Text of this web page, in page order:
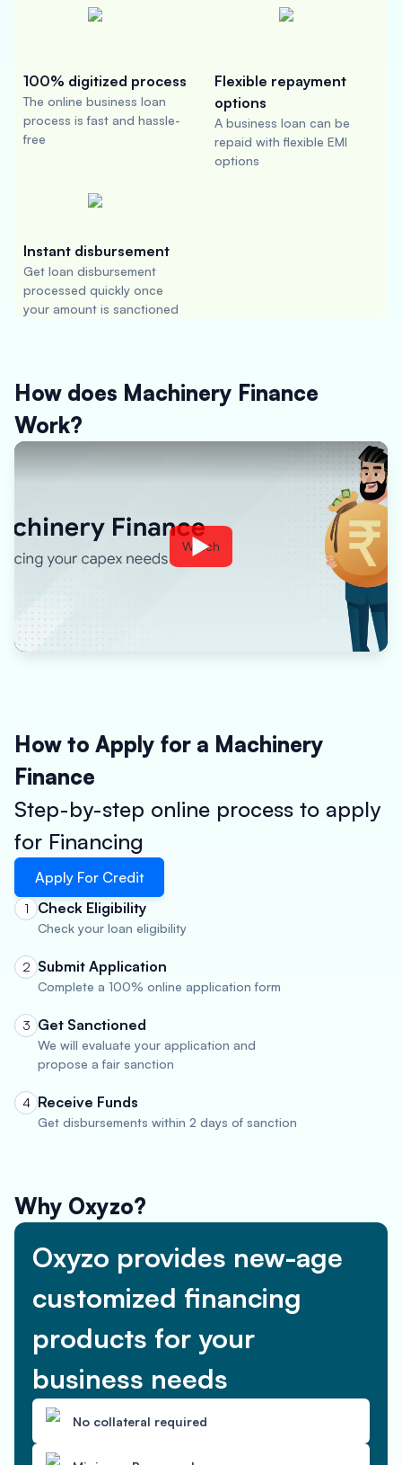
100% digitized process
The online business loan
process is fast and hassle-
free
Flexible repayment
options
A business loan can be
repaid with flexible EMI
options
Instant disbursement
Get loan disbursement
processed quickly once
your amount is sanctioned
How does Machinery Finance
Work?
Watch
How to Apply for a Machinery
Finance
Step-by-step online process to apply
for Financing
Apply For Credit
1 Check Eligibility
Check your loan eligibility
2 Submit Application
Complete a 100% online application form
3 Get Sanctioned
We will evaluate your application and
propose a fair sanction
4 Receive Funds
Get disbursements within 2 days of sanction
Why Oxyzo?
Oxyzo provides new-age
customized financing
products for your
business needs
No collateral required